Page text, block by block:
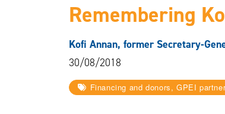
Remembering
Kofi Annan, former Secretary-
30/08/2018
Financing and donors, GPEI